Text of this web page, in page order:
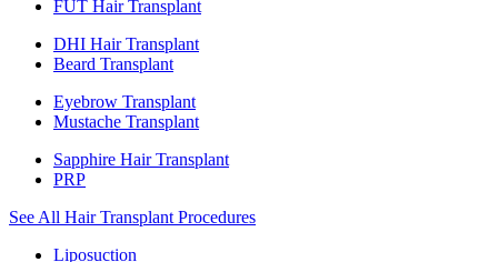
FUT Hair Transplant
DHI Hair Transplant
Beard Transplant
Eyebrow Transplant
Mustache Transplant
Sapphire Hair Transplant
PRP
See All Hair Transplant Procedures
Liposuction